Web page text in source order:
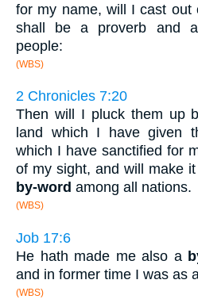
for my name, will I cast out
shall be a proverb and
people:
(WBS)
2 Chronicles 7:20
Then will I pluck them up
land which I have given
which I have sanctified for
of my sight, and will make
by-word among all nations.
(WBS)
Job 17:6
He hath made me also a
and in former time I was as
(WBS)